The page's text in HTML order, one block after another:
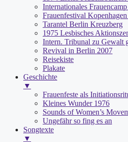
Internationales
Frauenfestival
Tarantel Berlin Kreuzberg
1975 Lesbisches
Intern. Tribunal zu Gewalt
Revival in Berlin 2007
Reisekiste
Plakate
Geschichte
▼
Frauenfeste als
Kleines Wunder 1976
Sounds of Women’s
Ungefähr so fing es an
Songtexte
▼